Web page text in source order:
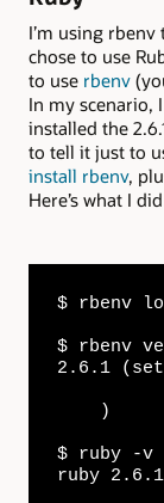
I’m using
chose to use
to use rbenv
In my scenario,
installed the
to tell it just to
install rbenv,
Here’s what I
$ rbenv
$ rbenv
2.6.1
    )
$ ruby -v
ruby